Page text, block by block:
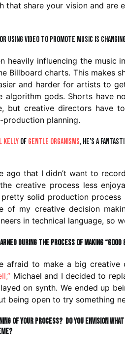
that share your vision and are
using video to promote music is
heavily influencing the music
Billboard charts. This makes
and harder for artists to
algorithm gods. Shorts have
but creative directors have
planning.
Kellyof Gentle Organisms, he’s a
ago that I didn’t want to
creative process less
solid production
of my creative decision
in technical language, so
during the process of making
afraid to make a big
Michael and I decided to
on synth. We ended up
being open to try something
of your process? Do you envision